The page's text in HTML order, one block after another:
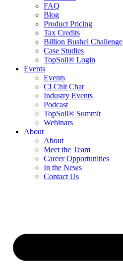
FAQ
Blog
Product Pricing
Tax Credits
Billion Bushel Challenge
Case Studies
TopSoil® Login
Events
Events
CI Chit Chat
Industry Events
Podcast
TopSoil® Summit
Webinars
About
About
Meet the Team
Career Opportunities
In the News
Contact Us